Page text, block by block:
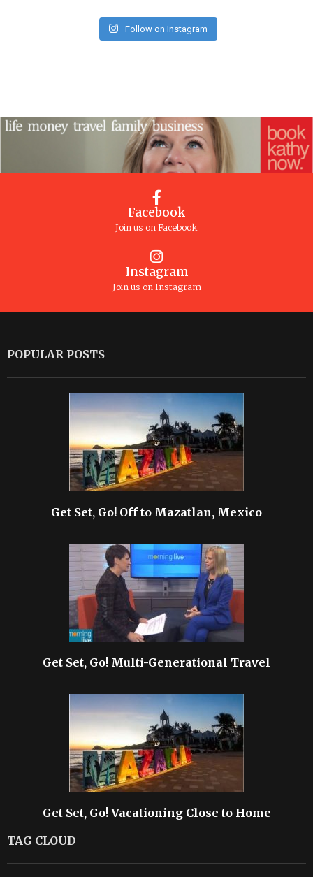
Follow on Instagram
Facebook
Join us on Facebook
Instagram
Join us on Instagram
POPULAR POSTS
Get Set, Go! Off to Mazatlan, Mexico
Get Set, Go! Multi-Generational Travel
Get Set, Go! Vacationing Close to Home
TAG CLOUD